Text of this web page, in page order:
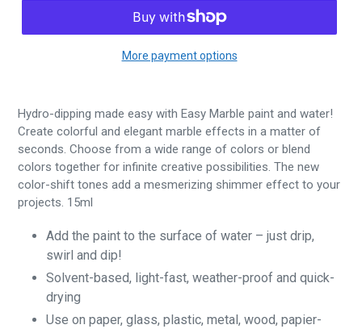
More payment options
Hydro-dipping made easy with Easy Marble paint and water!
Create colorful and elegant marble effects in a matter of
seconds. Choose from a wide range of colors or blend
colors together for infinite creative possibilities. The new
color-shift tones add a mesmerizing shimmer effect to your
projects. 15ml
Add the paint to the surface of water – just drip,
swirl and dip!
Solvent-based, light-fast, weather-proof and quick-
drying
Use on paper, glass, plastic, metal, wood, papier-